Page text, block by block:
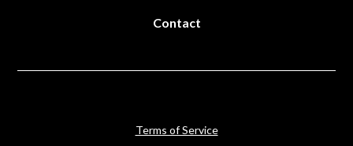
Contact
Terms of Service